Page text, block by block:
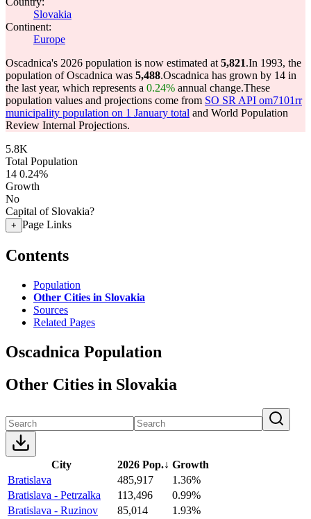
Slovakia
Continent:
Europe
Oscadnica's 2026 population is now estimated at 5,821.In 1993, the
population of Oscadnica was 5,488.Oscadnica has grown by 14 in
the last year, which represents a 0.24% annual change.These
population values and projections come from SO SR API om7101rr
municipality population on 1 January total and World Population
Review Internal Projections.
5.8K
Total Population
14 0.24%
Growth
No
Capital of Slovakia?
+ Page Links
Contents
Population
Other Cities in Slovakia
Sources
Related Pages
Oscadnica Population
Other Cities in Slovakia
City 2026 Pop.↓ Growth
Bratislava
485,917
1.36%
Bratislava - Petrzalka
113,496
0.99%
Bratislava - Ruzinov
85,014
1.93%